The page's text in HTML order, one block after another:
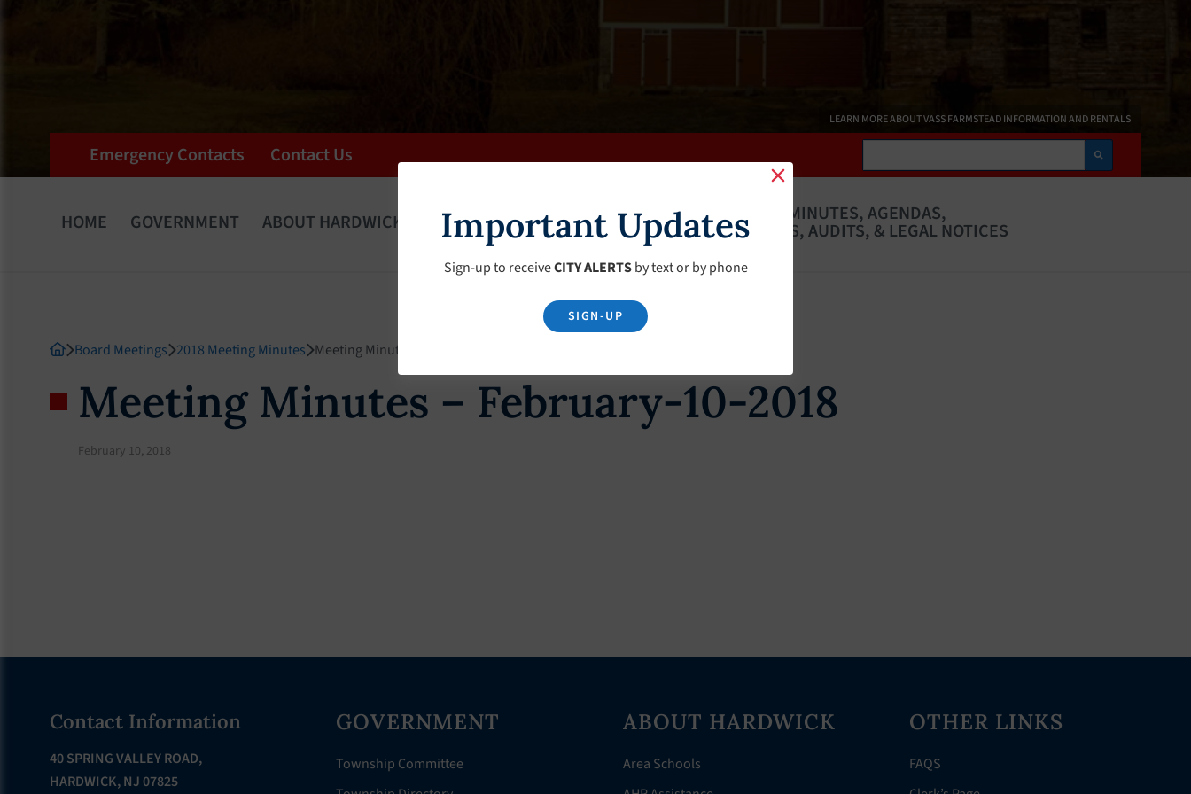
LEARN MORE ABOUT VASS FARMSTEAD INFORMATION AND RENTALS
Emergency Contacts Contact Us Search
HOME GOVERNMENT ABOUT HARDWICK FAQS CALENDAR CLERK’S PAGE MINUTES, AGENDAS,
BUDGETS, AUDITS, & LEGAL NOTICES
Board Meetings 2018 Meeting Minutes Meeting Minutes – February-10-2018
Meeting Minutes – February-10-2018
February 10, 2018
FooterContact Information
40 SPRING VALLEY ROAD,
HARDWICK, NJ 07825
GOVERNMENT
Township Committee
ABOUT HARDWICK
Area Schools
OTHER LINKS
FAQS
Important Updates
Sign-up to receiveCITY ALERTSby text or by phone
SIGN-UP